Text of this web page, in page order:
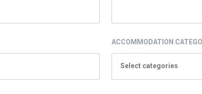
ACCOMMODATION
Select categories